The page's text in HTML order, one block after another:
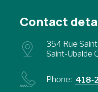
Contact
354 Rue
Saint-Ubalde
Phone: 418-